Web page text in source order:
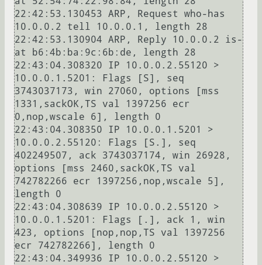
22:42:53.130453 ARP, Request who-has
10.0.0.2 tell 10.0.0.1, length 28
22:42:53.130904 ARP, Reply 10.0.0.2 is-
at b6:4b:ba:9c:6b:de, length 28
22:43:04.308320 IP 10.0.0.2.55120 >
10.0.0.1.5201: Flags [S], seq
3743037173, win 27060, options [mss
1331,sackOK,TS val 1397256 ecr
0,nop,wscale 6], length 0
22:43:04.308350 IP 10.0.0.1.5201 >
10.0.0.2.55120: Flags [S.], seq
402249507, ack 3743037174, win 26928,
options [mss 2460,sackOK,TS val
742782266 ecr 1397256,nop,wscale 5],
length 0
22:43:04.308639 IP 10.0.0.2.55120 >
10.0.0.1.5201: Flags [.], ack 1, win
423, options [nop,nop,TS val 1397256
ecr 742782266], length 0
22:43:04.349936 IP 10.0.0.2.55120 >